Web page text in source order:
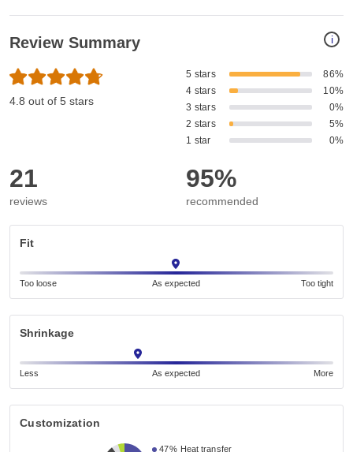
i
Review Summary
4.8 out of 5 stars
5 stars
86%
4 stars
10%
3 stars
0%
2 stars
5%
1 star
0%
21
reviews
95%
recommended
Fit
Too loose As expected Too tight
Shrinkage
Less As expected More
Customization
47% Heat transfer